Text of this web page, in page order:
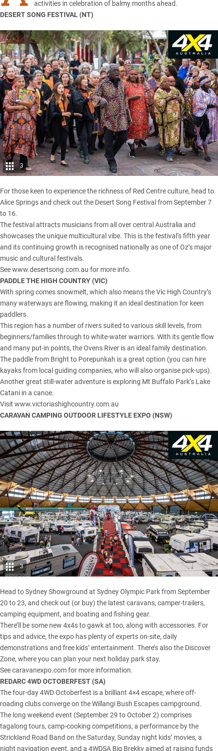
activities in celebration of balmy months ahead.
DESERT SONG FESTIVAL (NT)
3
For those keen to experience the richness of Red Centre culture, head to
Alice Springs and check out the Desert Song Festival from September 7
to 16.
The festival attracts musicians from all over central Australia and
showcases the unique multicultural vibe. This is the festival’s fifth year
and its continuing growth is recognised nationally as one of Oz’s major
music and cultural festivals.
Seewww.desertsong.com.au for more info.
PADDLE THE HIGH COUNTRY (VIC)
With spring comes snowmelt, which also means theVic High Country’s
many waterways are flowing, making it an ideal destination for keen
paddlers.
This region has a number of rivers suited to various skill levels, from
beginners/families through to white-water warriors. With its gentle flow
and many put-in points, the Ovens River is an ideal family destination.
The paddle from Bright to Porepunkah is a great option (you can hire
kayaks from local guiding companies, who will also organise pick-ups).
Another great still-water adventure is exploring Mt Buffalo Park’s Lake
Catani in a canoe.
Visit www.victoriashighcountry.com.au
CARAVAN CAMPING OUTDOOR LIFESTYLE EXPO (NSW)
3
Head to Sydney Showground at Sydney Olympic Park from September
20 to 23, and check out (or buy) the latest caravans, camper-trailers,
camping equipment, and boating and fishing gear.
There’ll be some new 4x4s to gawk at too, along with accessories. For
tips and advice, the expo has plenty of experts on-site, daily
demonstrations and free kids’ entertainment. There’s also the Discover
Zone, where you can plan your next holiday park stay.
Seecaravanexpo.comfor more information.
REDARC 4WD OCTOBERFEST (SA)
The four-day 4WD Octoberfest is a brilliant 4×4 escape, where off-
roading clubs converge on theWillangi Bush Escapescampground.
The long weekend event (September 29 to October 2) comprises
tagalong tours, camp-cooking competitions, a performance by the
Strickland Road Band on the Saturday, Sunday night kids’ movies, a
night navigation event, and a 4WDSA Big Brekky aimed at raising funds